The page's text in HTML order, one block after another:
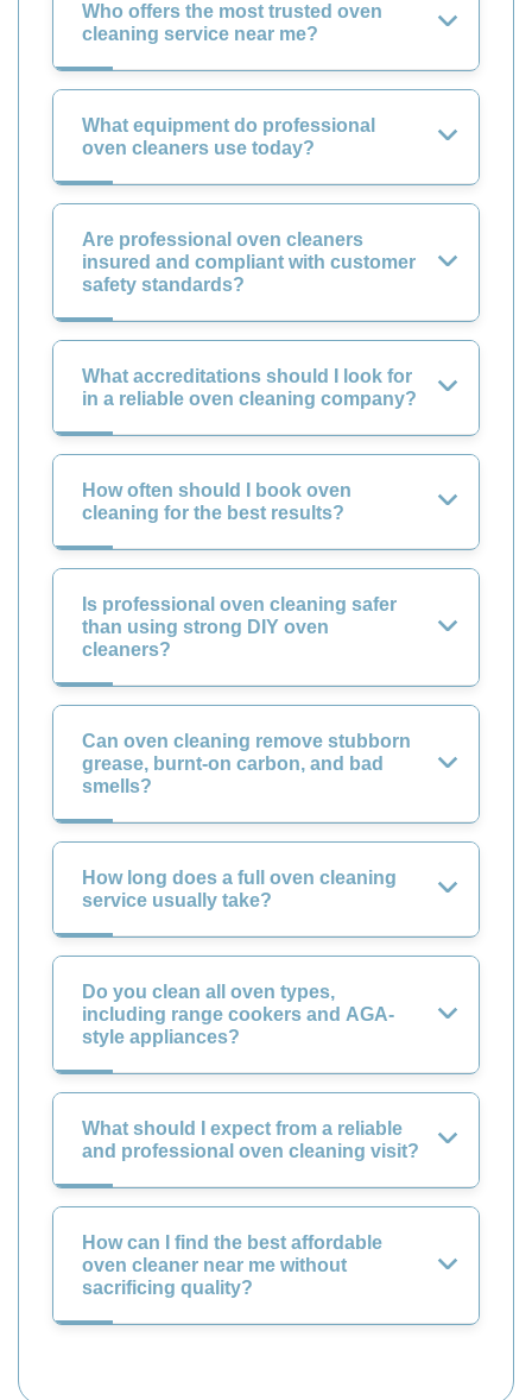
Who offers the most trusted oven
cleaning service near me?
What equipment do professional
oven cleaners use today?
Are professional oven cleaners
insured and compliant with customer
safety standards?
What accreditations should I look for
in a reliable oven cleaning company?
How often should I book oven
cleaning for the best results?
Is professional oven cleaning safer
than using strong DIY oven
cleaners?
Can oven cleaning remove stubborn
grease, burnt-on carbon, and bad
smells?
How long does a full oven cleaning
service usually take?
Do you clean all oven types,
including range cookers and AGA-
style appliances?
What should I expect from a reliable
and professional oven cleaning visit?
How can I find the best affordable
oven cleaner near me without
sacrificing quality?